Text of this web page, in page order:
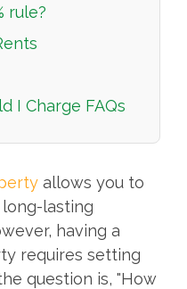
rule?
I Charge FAQs
allows you to
lasting
having a
requires setting
question is, "How